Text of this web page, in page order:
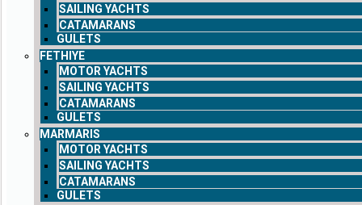
SAILING YACHTS
CATAMARANS
GULETS
FETHIYE
MOTOR YACHTS
SAILING YACHTS
CATAMARANS
GULETS
MARMARIS
MOTOR YACHTS
SAILING YACHTS
CATAMARANS
GULETS